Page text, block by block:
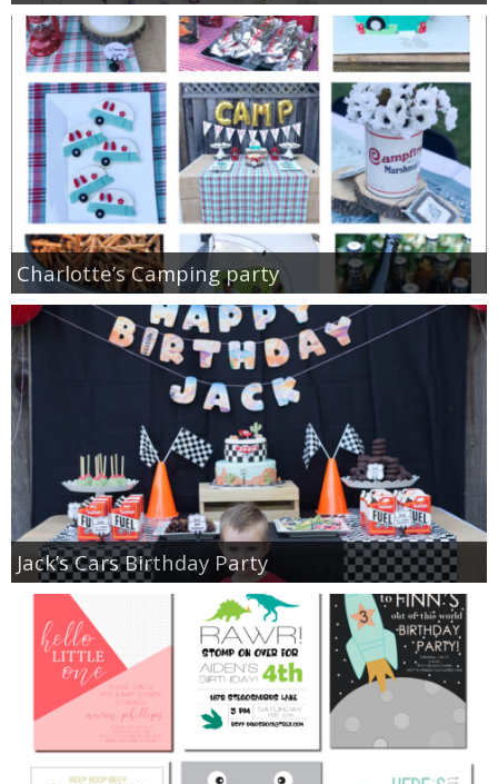
Charlotte’s Camping party
Jack’s Cars Birthday Party